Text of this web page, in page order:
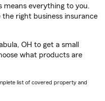
means everything to you.
right business insurance
OH to get a small
what products are
list of covered property and